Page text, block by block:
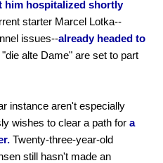
him hospitalized shortly
starter Marcel Lotka--
issues--already headed to
"die alte Dame" are set to part
instance aren't especially
wishes to clear a path for a
Twenty-three-year-old
still hasn't made an